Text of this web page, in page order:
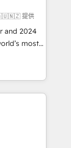
提供
and 2024
most
Solutions
and NAM,
global